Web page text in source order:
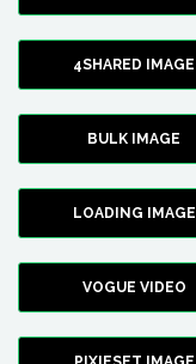
4SHARED IMAGE
BULK IMAGE
LOADING IMAGE
VOGUE VIDEO